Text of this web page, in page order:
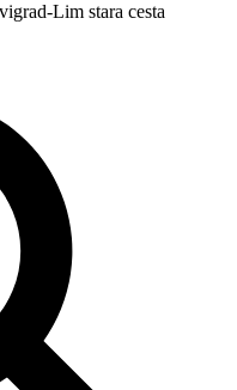
Lim stara cesta